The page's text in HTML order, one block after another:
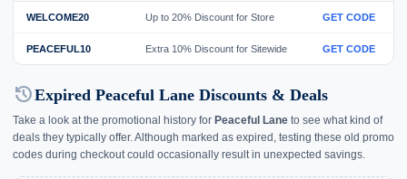
WELCOME20 Up to 20% Discount for Store GET CODE
PEACEFUL10 Extra 10% Discount for Sitewide GET CODE
historyExpired Peaceful Lane Discounts & Deals
Take a look at the promotional history for Peaceful Lane to see what kind of
deals they typically offer. Although marked as expired, testing these old promo
codes during checkout could occasionally result in unexpected savings.